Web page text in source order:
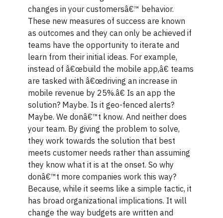
changes in your customersâ€™ behavior.
These new measures of success are known
as outcomes and they can only be achieved if
teams have the opportunity to iterate and
learn from their initial ideas. For example,
instead of â€œbuild the mobile app,â€ teams
are tasked with â€œdriving an increase in
mobile revenue by 25%.â€ Is an app the
solution? Maybe. Is it geo-fenced alerts?
Maybe. We donâ€™t know. And neither does
your team. By giving the problem to solve,
they work towards the solution that best
meets customer needs rather than assuming
they know what it is at the onset. So why
donâ€™t more companies work this way?
Because, while it seems like a simple tactic, it
has broad organizational implications. It will
change the way budgets are written and